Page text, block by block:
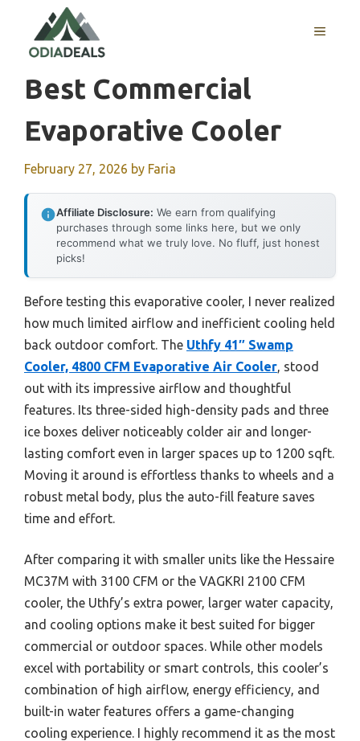
content
MENU
Best Commercial
Evaporative Cooler
February 27, 2026 by Faria
Affiliate Disclosure: We earn from qualifying
purchases through some links here, but we only
recommend what we truly love. No fluff, just honest
picks!
Before testing this evaporative cooler, I never realized
how much limited airflow and inefficient cooling held
back outdoor comfort. The Uthfy 41″ Swamp
Cooler, 4800 CFM Evaporative Air Cooler, stood
out with its impressive airflow and thoughtful
features. Its three-sided high-density pads and three
ice boxes deliver noticeably colder air and longer-
lasting comfort even in larger spaces up to 1200 sqft.
Moving it around is effortless thanks to wheels and a
robust metal body, plus the auto-fill feature saves
time and effort.
After comparing it with smaller units like the Hessaire
MC37M with 3100 CFM or the VAGKRI 2100 CFM
cooler, the Uthfy’s extra power, larger water capacity,
and cooling options make it best suited for bigger
commercial or outdoor spaces. While other models
excel with portability or smart controls, this cooler’s
combination of high airflow, energy efficiency, and
built-in water features offers a game-changing
cooling experience. I highly recommend it as the most